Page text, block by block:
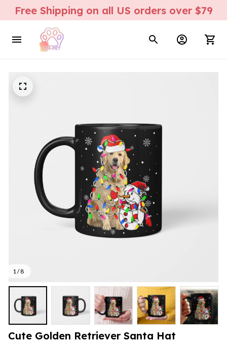
Free Shipping on all US orders over $79
1 / 8
Cute Golden Retriever Santa Hat